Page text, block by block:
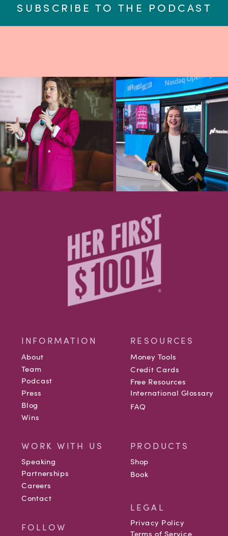
SUBSCRIBE TO THE PODCAST
FOLLOW
LEGAL
PRODUCTS
WORK WITH US
RESOURCES
INFORMATION
About
Podcast
Press
Wins
Blog
Money Tools
Free Resources
International Glossary
FAQ
Privacy Policy
Terms of Service
Speaking
Partnerships
Careers
Contact
Shop
Book
Team Credit Cards